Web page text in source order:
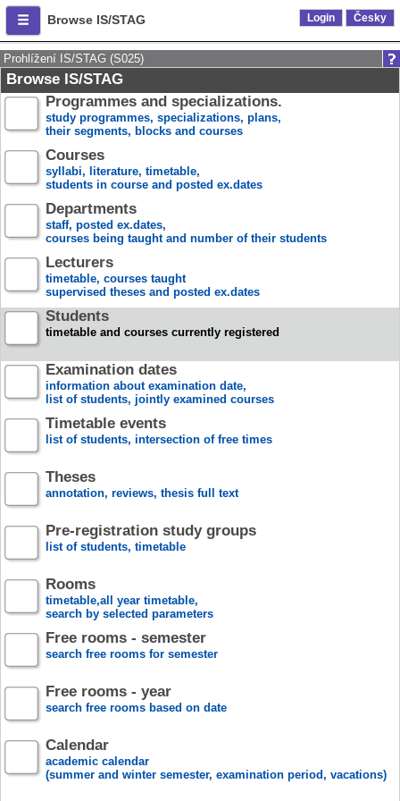
Browse IS/STAG Login Česky
Prohlížení IS/STAG (S025)
Browse IS/STAG
Programmes and specializations.
study programmes, specializations, plans,
their segments, blocks and courses
Courses
syllabi, literature, timetable,
students in course and posted ex.dates
Departments
staff, posted ex.dates,
courses being taught and number of their students
Lecturers
timetable, courses taught
supervised theses and posted ex.dates
Students
timetable and courses currently registered
Examination dates
information about examination date,
list of students, jointly examined courses
Timetable events
list of students, intersection of free times
Theses
annotation, reviews, thesis full text
Pre-registration study groups
list of students, timetable
Rooms
timetable,all year timetable,
search by selected parameters
Free rooms - semester
search free rooms for semester
Free rooms - year
search free rooms based on date
Calendar
academic calendar
(summer and winter semester, examination period, vacations)